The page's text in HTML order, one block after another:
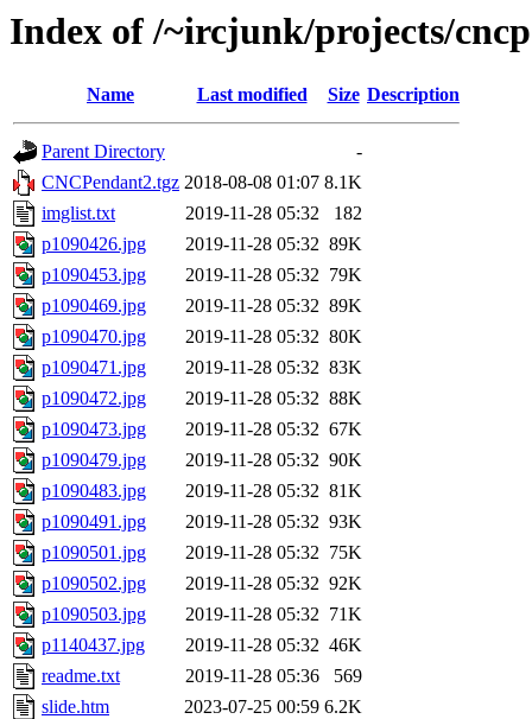
Index of /~ircjunk/projects/
Name Last modified Size Description
Parent Directory
-
CNCPendant2.tgz 2018-08-08 01:07 8.1K
imglist.txt
2019-11-28 05:32
182
p1090426.jpg
2019-11-28 05:32 89K
p1090453.jpg
2019-11-28 05:32 79K
p1090469.jpg
2019-11-28 05:32 89K
p1090470.jpg
2019-11-28 05:32 80K
p1090471.jpg
2019-11-28 05:32 83K
p1090472.jpg
2019-11-28 05:32 88K
p1090473.jpg
2019-11-28 05:32 67K
p1090479.jpg
2019-11-28 05:32 90K
p1090483.jpg
2019-11-28 05:32 81K
p1090491.jpg
2019-11-28 05:32 93K
p1090501.jpg
2019-11-28 05:32 75K
p1090502.jpg
2019-11-28 05:32 92K
p1090503.jpg
2019-11-28 05:32 71K
p1140437.jpg
2019-11-28 05:32 46K
readme.txt
2019-11-28 05:36
569
slide.htm
2023-07-25 00:59 6.2K